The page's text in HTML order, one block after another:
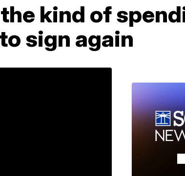
kind of
sign again